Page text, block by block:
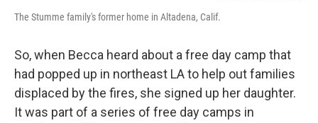
The Stumme family's former home in Altadena, Calif.
So, when Becca heard about a free day camp that
had popped up in northeast LA to help out families
displaced by the fires, she signed up her daughter.
It was part of a series of free day camps in